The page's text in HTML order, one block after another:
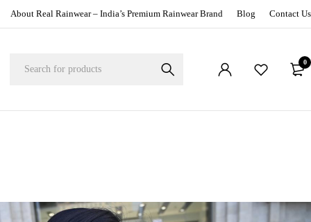
About Real Rainwear – India’s Premium Rainwear Brand Blog Contact Us
0